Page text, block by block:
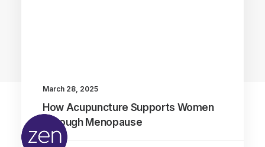
March 28, 2025
How Acupuncture Supports Women
Through Menopause